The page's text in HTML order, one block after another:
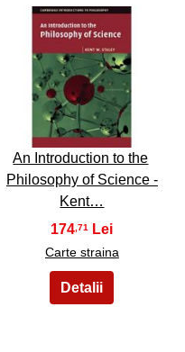
6
An Introduction to the
Philosophy of Science -
Kent…
174 ,71
Carte straina